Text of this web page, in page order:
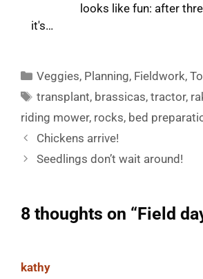
looks like fun: after
it's…
Categories
Veggies, Planning, Fieldwork,
Tags
transplant, brassicas,tractor,
riding mower, rocks, bed
Chickens arrive!
Seedlings don’t wait around!
8 thoughts on “Field
kathy